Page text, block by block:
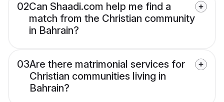
02Can Shaadi.com help me find a
match from the Christian community
in Bahrain?
03Are there matrimonial services for
Christian communities living in
Bahrain?